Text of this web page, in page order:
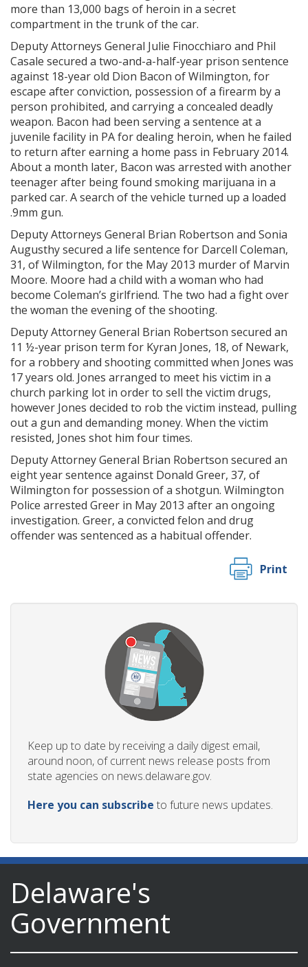
more than 13,000 bags of heroin in a secret
compartment in the trunk of the car.
Deputy Attorneys General Julie Finocchiaro and Phil
Casale secured a two-and-a-half-year prison sentence
against 18-year old Dion Bacon of Wilmington, for
escape after conviction, possession of a firearm by a
person prohibited, and carrying a concealed deadly
weapon. Bacon had been serving a sentence at a
juvenile facility in PA for dealing heroin, when he failed
to return after earning a home pass in February 2014.
About a month later, Bacon was arrested with another
teenager after being found smoking marijuana in a
parked car. A search of the vehicle turned up a loaded
.9mm gun.
Deputy Attorneys General Brian Robertson and Sonia
Augusthy secured a life sentence for Darcell Coleman,
31, of Wilmington, for the May 2013 murder of Marvin
Moore. Moore had a child with a woman who had
become Coleman’s girlfriend. The two had a fight over
the woman the evening of the shooting.
Deputy Attorney General Brian Robertson secured an
11 ½-year prison term for Kyran Jones, 18, of Newark,
for a robbery and shooting committed when Jones was
17 years old. Jones arranged to meet his victim in a
church parking lot in order to sell the victim drugs,
however Jones decided to rob the victim instead, pulling
out a gun and demanding money. When the victim
resisted, Jones shot him four times.
Deputy Attorney General Brian Robertson secured an
eight year sentence against Donald Greer, 37, of
Wilmington for possession of a shotgun. Wilmington
Police arrested Greer in May 2013 after an ongoing
investigation. Greer, a convicted felon and drug
offender was sentenced as a habitual offender.
Print
Keep up to date by receiving a daily digest email,
around noon, of current news release posts from
state agencies on news.delaware.gov.
Here you can subscribe to future news updates.
Delaware's
Government